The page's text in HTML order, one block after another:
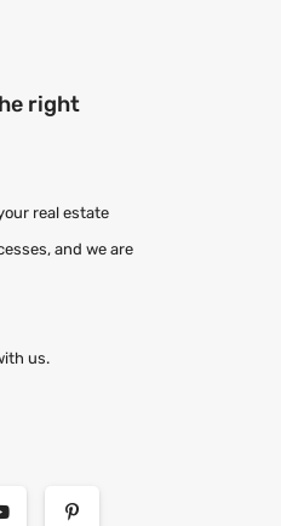
right
real estate
and we are
us.